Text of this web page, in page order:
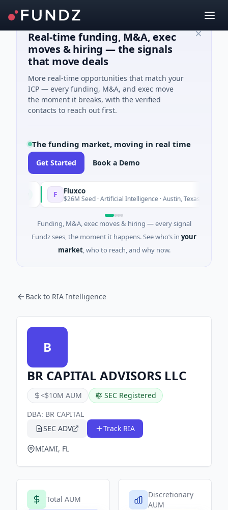
Real-time funding, M&A, exec
moves & hiring — the signals
that move deals
More real-time opportunities that match your
ICP — every funding, M&A, and exec move
the moment it breaks, with the verified
contacts to reach out first.
The funding market, moving in real time
Get Started Book a Demo
Fluxco
$26M Seed · Artificial Intelligence · Austin, Texas
Funding, M&A, exec moves & hiring — every signal
Fundz sees, the moment it happens. See who’s in your
market, who to reach, and why now.
Back to RIA Intelligence
B
BR CAPITAL ADVISORS LLC
<$10M AUM
SEC Registered
DBA: BR CAPITAL
SEC ADV
Track RIA
MIAMI, FL
Total AUM
Discretionary
AUM